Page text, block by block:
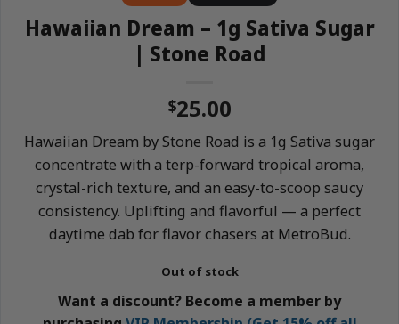
Hawaiian Dream – 1g Sativa Sugar
| Stone Road
$25.00
Hawaiian Dream by Stone Road is a 1g Sativa sugar
concentrate with a terp-forward tropical aroma,
crystal-rich texture, and an easy-to-scoop saucy
consistency. Uplifting and flavorful — a perfect
daytime dab for flavor chasers at MetroBud.
Out of stock
Want a discount? Become a member by